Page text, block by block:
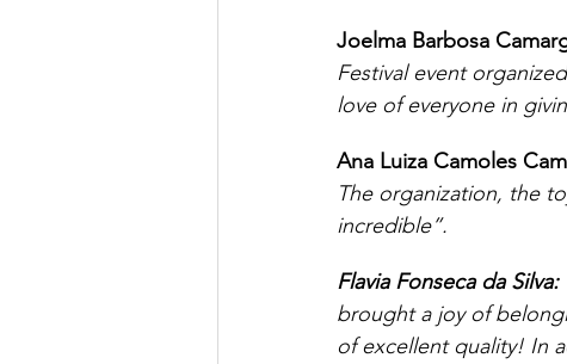
Joelma Barbosa
Festival event
love of everyone in
Ana Luiza Camoles
The organization, the
incredible”.
Flavia Fonseca da Silva:
brought a joy of
of excellent quality! In